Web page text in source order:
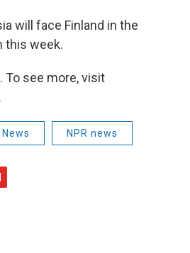
will face Finland in the
this week.
To see more, visit
NPR news